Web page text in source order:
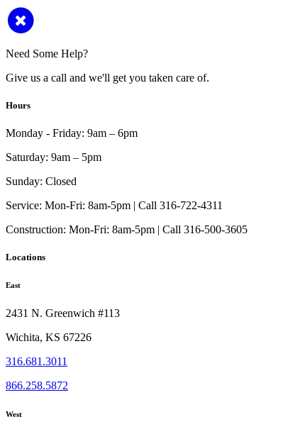
Need Some Help?
Give us a call and we'll get you taken care of.
Hours
Monday - Friday: 9am – 6pm
Saturday: 9am – 5pm
Sunday: Closed
Service: Mon-Fri: 8am-5pm | Call 316-722-4311
Construction: Mon-Fri: 8am-5pm | Call 316-500-3605
Locations
East
2431 N. Greenwich #113
Wichita, KS 67226
316.681.3011
866.258.5872
West